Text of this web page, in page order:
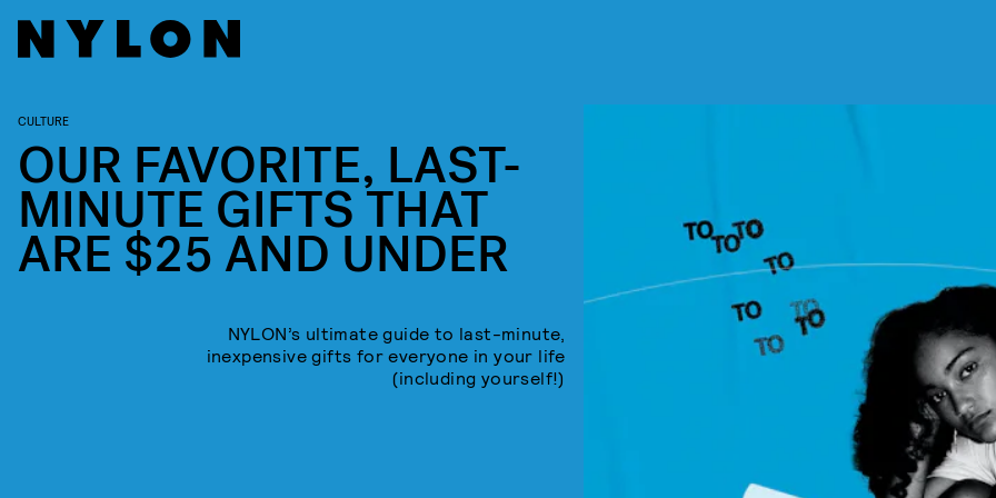
CULTURE
OUR FAVORITE, LAST-
MINUTE GIFTS THAT
ARE $25 AND UNDER
NYLON’s ultimate guide to last-minute,
inexpensive gifts for everyone in your life
(including yourself!)